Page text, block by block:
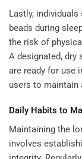
Lastly,
beads during
the risk of
A designated, dry
are ready for use
users to
Daily Habits to
Maintaining the
involves